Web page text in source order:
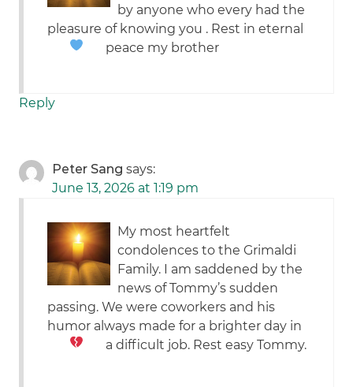
by anyone who every had the
pleasure of knowing you . Rest in eternal
peace my brother
Reply
Peter Sang says:
June 13, 2026 at 1:19 pm
My most heartfelt
condolences to the Grimaldi
Family. I am saddened by the
news of Tommy’s sudden
passing. We were coworkers and his
humor always made for a brighter day in
a difficult job. Rest easy Tommy.